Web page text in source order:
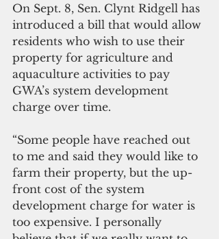
On Sept. 8, Sen. Clynt Ridgell has
introduced a bill that would allow
residents who wish to use their
property for agriculture and
aquaculture activities to pay
GWA’s system development
charge over time.
“Some people have reached out
to me and said they would like to
farm their property, but the up-
front cost of the system
development charge for water is
too expensive. I personally